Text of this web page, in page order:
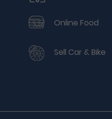
Online Food
Sell Car & Bike